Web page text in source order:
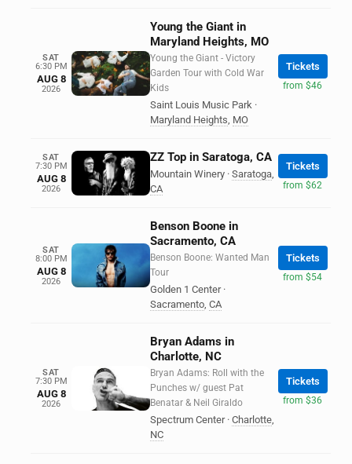
SAT
6:30 PM
AUG 8
2026
Young the Giant in
Maryland Heights, MO
Young the Giant - Victory
Garden Tour with Cold War
Kids
Saint Louis Music Park ·
Maryland Heights, MO
Tickets
from $46
SAT
7:30 PM
AUG 8
2026
ZZ Top in Saratoga, CA
Mountain Winery · Saratoga,
CA
Tickets
from $62
SAT
8:00 PM
AUG 8
2026
Benson Boone in
Sacramento, CA
Benson Boone: Wanted Man
Tour
Golden 1 Center ·
Sacramento, CA
Tickets
from $54
SAT
7:30 PM
AUG 8
2026
Bryan Adams in
Charlotte, NC
Bryan Adams: Roll with the
Punches w/ guest Pat
Benatar & Neil Giraldo
Spectrum Center · Charlotte,
NC
Tickets
from $36